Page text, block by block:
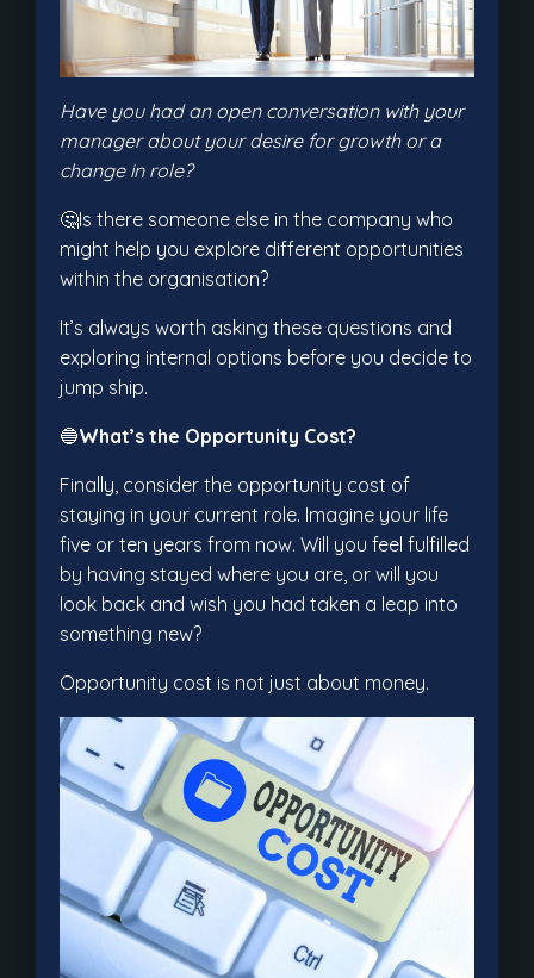
Have you had an open conversation with your
manager about your desire for growth or a
change in role?
🤔Is there someone else in the company who
might help you explore different opportunities
within the organisation?
It’s always worth asking these questions and
exploring internal options before you decide to
jump ship.
🔵What’s the Opportunity Cost?
Finally, consider the opportunity cost of
staying in your current role. Imagine your life
five or ten years from now. Will you feel fulfilled
by having stayed where you are, or will you
look back and wish you had taken a leap into
something new?
Opportunity cost is not just about money.